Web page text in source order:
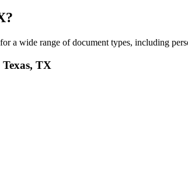
wide range of document types, including
TX